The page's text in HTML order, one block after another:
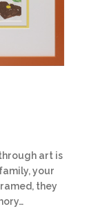
art is
your
they